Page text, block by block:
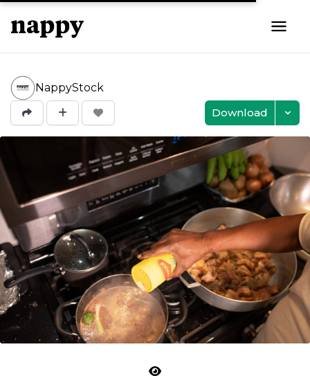
NappyStock
Download